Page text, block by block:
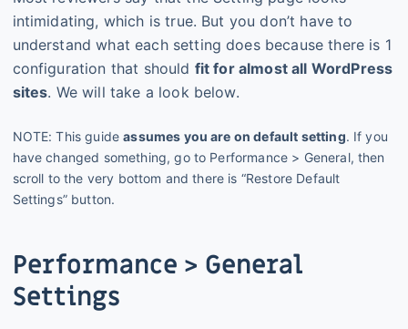
intimidating, which is true. But you don’t have to
understand what each setting does because there is 1
configuration that should fit for almost all WordPress
sites. We will take a look below.
NOTE: This guideassumes you are on default setting. If you
have changed something, go to Performance > General, then
scroll to the very bottom and there is “Restore Default
Settings” button.
Performance > General
Settings